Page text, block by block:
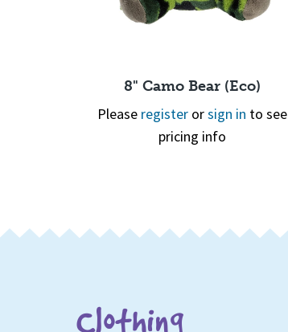
8" Camo Bear (Eco)
Please register orsign in to see
pricing info
Clothing